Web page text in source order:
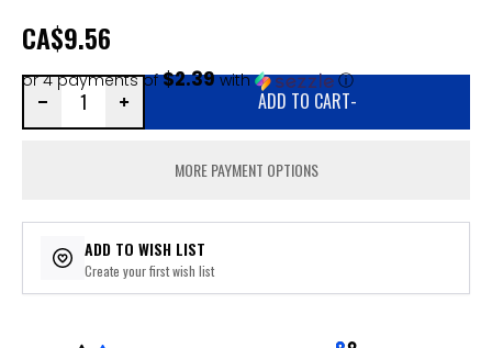
CA$9.56
or 4 payments of$2.39with ⓘ
ADD TO CART-
MORE PAYMENT OPTIONS
ADD TO WISH LIST
Create your first wish list